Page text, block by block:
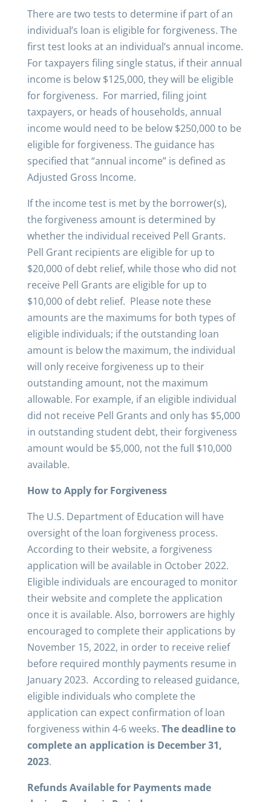
There are two tests to determine if part of an
individual’s loan is eligible for forgiveness. The
first test looks at an individual’s annual income.
For taxpayers filing single status, if their annual
income is below $125,000, they will be eligible
for forgiveness. For married, filing joint
taxpayers, or heads of households, annual
income would need to be below $250,000 to be
eligible for forgiveness. The guidance has
specified that “annual income” is defined as
Adjusted Gross Income.
If the income test is met by the borrower(s),
the forgiveness amount is determined by
whether the individual received Pell Grants.
Pell Grant recipients are eligible for up to
$20,000 of debt relief, while those who did not
receive Pell Grants are eligible for up to
$10,000 of debt relief. Please note these
amounts are the maximums for both types of
eligible individuals; if the outstanding loan
amount is below the maximum, the individual
will only receive forgiveness up to their
outstanding amount, not the maximum
allowable. For example, if an eligible individual
did not receive Pell Grants and only has $5,000
in outstanding student debt, their forgiveness
amount would be $5,000, not the full $10,000
available.
How to Apply for Forgiveness
The U.S. Department of Education will have
oversight of the loan forgiveness process.
According to their website, a forgiveness
application will be available in October 2022.
Eligible individuals are encouraged to monitor
their website and complete the application
once it is available. Also, borrowers are highly
encouraged to complete their applications by
November 15, 2022, in order to receive relief
before required monthly payments resume in
January 2023. According to released guidance,
eligible individuals who complete the
application can expect confirmation of loan
forgiveness within 4-6 weeks. The deadline to
complete an application is December 31,
2023.
Refunds Available for Payments made